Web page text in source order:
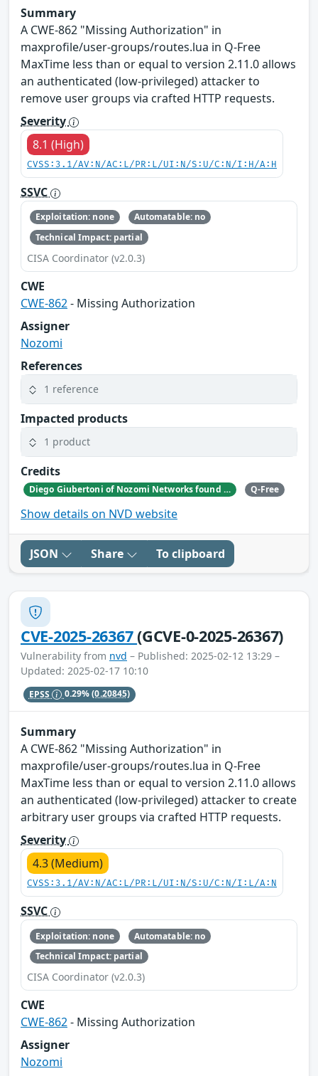
Summary
A CWE-862 "Missing Authorization" in
maxprofile/user-groups/routes.lua in Q-Free
MaxTime less than or equal to version 2.11.0 allows
an authenticated (low-privileged) attacker to
remove user groups via crafted HTTP requests.
Severity
8.1 (High)
CVSS:3.1/AV:N/AC:L/PR:L/UI:N/S:U/C:N/I:H/A:H
SSVC
Exploitation: none
Automatable: no
Technical Impact: partial
CISA Coordinator (v2.0.3)
CWE
CWE-862- Missing Authorization
Assigner
Nozomi
References
1 reference
Impacted products
1 product
Credits
Diego Giubertoni of Nozomi Networks found this bug during a security research activity. Q-Free
Show details on NVD website
JSON Share To clipboard
CVE-2025-26367(GCVE-0-2025-26367)
Vulnerability from nvd – Published: 2025-02-12 13:29 –
Updated: 2025-02-17 10:10
EPSS 0.29%(0.20845)
Summary
A CWE-862 "Missing Authorization" in
maxprofile/user-groups/routes.lua in Q-Free
MaxTime less than or equal to version 2.11.0 allows
an authenticated (low-privileged) attacker to create
arbitrary user groups via crafted HTTP requests.
Severity
4.3 (Medium)
CVSS:3.1/AV:N/AC:L/PR:L/UI:N/S:U/C:N/I:L/A:N
SSVC
Exploitation: none
Automatable: no
Technical Impact: partial
CISA Coordinator (v2.0.3)
CWE
CWE-862- Missing Authorization
Assigner
Nozomi